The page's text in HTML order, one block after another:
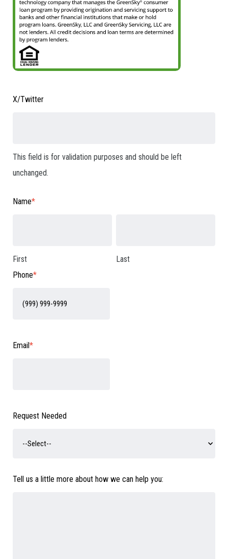
X/Twitter
This field is for validation purposes and should be left
unchanged.
Name*
First
Last
Phone*
Email*
Request Needed
Tell us a little more about how we can help you: